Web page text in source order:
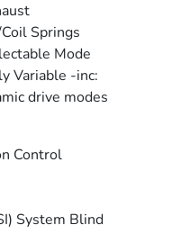
Springs
Mode
Variable -inc:
drive modes
Control
System Blind